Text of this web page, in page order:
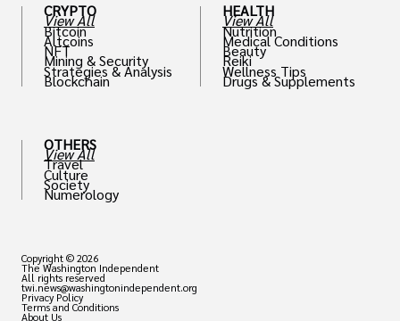
CRYPTO
View All
Bitcoin
Altcoins
NFT
Mining & Security
Strategies & Analysis
Blockchain
OTHERS
View All
Travel
Culture
Society
Numerology
HEALTH
View All
Nutrition
Medical Conditions
Beauty
Reiki
Wellness Tips
Drugs & Supplements
Copyright © 2026
The Washington Independent
All rights reserved
twi.news@washingtonindependent.org
Privacy Policy
Terms and Conditions
About Us